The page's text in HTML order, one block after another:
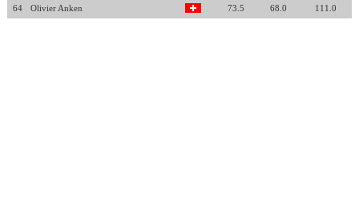
64 Olivier Anken 73.5 68.0 111.0